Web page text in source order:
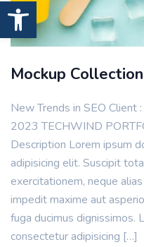
Open toolbar
Mockup Collection
New Trends in SEO
2023 TECHWIND
Description Lorem ipsum
adipisicing elit. Suscipit
exercitationem, neque
impedit maxime aut
fuga ducimus dignissimos.
consectetur adipisicing […]